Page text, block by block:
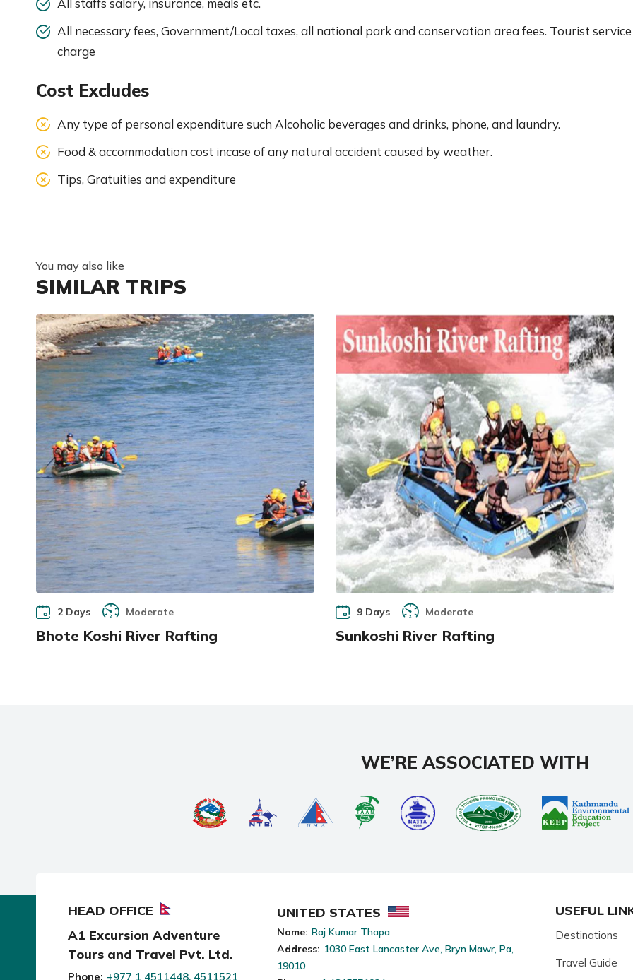
All necessary fees, Government/Local taxes, all national park and conservation area fees. Tourist service
charge
Cost Excludes
Any type of personal expenditure such Alcoholic beverages and drinks, phone, and laundry.
Food & accommodation cost incase of any natural accident caused by weather.
Tips, Gratuities and expenditure
You may also like
SIMILAR TRIPS
2 Days Moderate
Bhote Koshi River Rafting
9 Days Moderate
Sunkoshi River Rafting
WE’RE ASSOCIATED WITH
HEAD OFFICE
A1 Excursion Adventure
Tours and Travel Pvt. Ltd.
Phone: +977 1 4511448, 4511521
UNITED STATES
Name: Raj Kumar Thapa
Address: 1030 East Lancaster Ave, Bryn Mawr, Pa,
19010
USEFUL
Destinations
Travel Guide